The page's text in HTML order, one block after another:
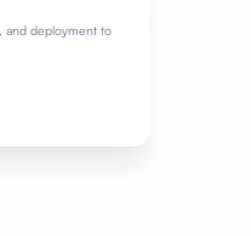
and deployment to